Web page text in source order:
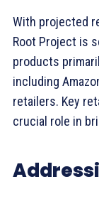
With projected
Root Project is
products
including
retailers. Key
crucial role in